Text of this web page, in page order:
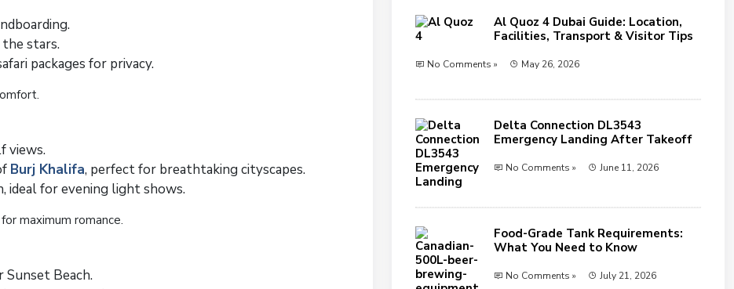
stars.
packages for privacy.
views.
Burj Khalifa, perfect for breathtaking cityscapes.
ideal for evening light shows.
maximum romance.
Sunset Beach.
Al Quoz 4 Dubai Guide: Location,
Facilities, Transport & Visitor Tips
No Comments » May 26, 2026
Delta Connection DL3543
Emergency Landing After Takeoff
No Comments » June 11, 2026
Food-Grade Tank Requirements:
What You Need to Know
No Comments » July 21, 2026